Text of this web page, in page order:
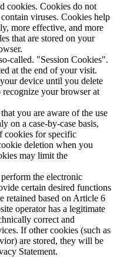
cookies. Cookies do not
viruses. Cookies help
more effective, and more
that are stored on your
called. "Session Cookies".
at the end of your visit.
device until you delete
your browser at
you are aware of the use
on a case-by-case basis,
cookies for specific
deletion when you
may limit the
the electronic
certain desired functions
retained based on Article 6
operator has a legitimate
correct and
If other cookies (such as
are stored, they will be
Statement.